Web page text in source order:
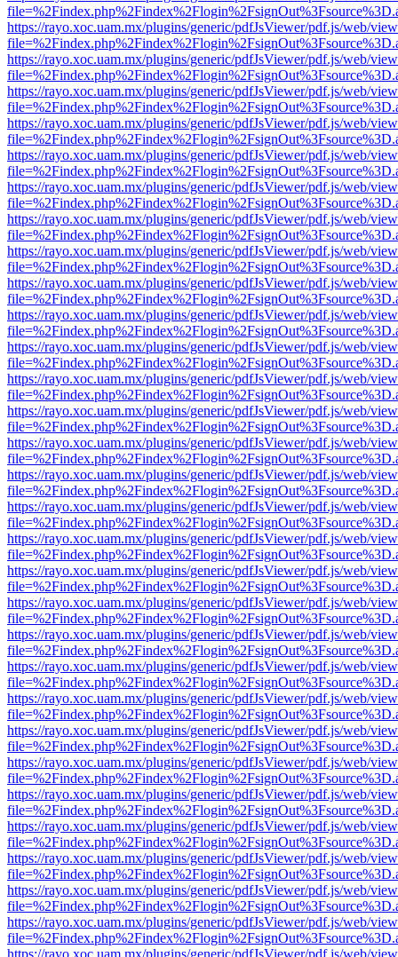
https://rayo.xoc.uam.mx/plugins/generic/pdfJsViewer/pdf.js/web/
https://rayo.xoc.uam.mx/plugins/generic/pdfJsViewer/pdf.js/web/
https://rayo.xoc.uam.mx/plugins/generic/pdfJsViewer/pdf.js/web/
https://rayo.xoc.uam.mx/plugins/generic/pdfJsViewer/pdf.js/web/
https://rayo.xoc.uam.mx/plugins/generic/pdfJsViewer/pdf.js/web/
https://rayo.xoc.uam.mx/plugins/generic/pdfJsViewer/pdf.js/web/
https://rayo.xoc.uam.mx/plugins/generic/pdfJsViewer/pdf.js/web/
https://rayo.xoc.uam.mx/plugins/generic/pdfJsViewer/pdf.js/web/
https://rayo.xoc.uam.mx/plugins/generic/pdfJsViewer/pdf.js/web/
https://rayo.xoc.uam.mx/plugins/generic/pdfJsViewer/pdf.js/web/
https://rayo.xoc.uam.mx/plugins/generic/pdfJsViewer/pdf.js/web/
https://rayo.xoc.uam.mx/plugins/generic/pdfJsViewer/pdf.js/web/
https://rayo.xoc.uam.mx/plugins/generic/pdfJsViewer/pdf.js/web/
https://rayo.xoc.uam.mx/plugins/generic/pdfJsViewer/pdf.js/web/
https://rayo.xoc.uam.mx/plugins/generic/pdfJsViewer/pdf.js/web/
https://rayo.xoc.uam.mx/plugins/generic/pdfJsViewer/pdf.js/web/
https://rayo.xoc.uam.mx/plugins/generic/pdfJsViewer/pdf.js/web/
https://rayo.xoc.uam.mx/plugins/generic/pdfJsViewer/pdf.js/web/
https://rayo.xoc.uam.mx/plugins/generic/pdfJsViewer/pdf.js/web/
https://rayo.xoc.uam.mx/plugins/generic/pdfJsViewer/pdf.js/web/
https://rayo.xoc.uam.mx/plugins/generic/pdfJsViewer/pdf.js/web/
https://rayo.xoc.uam.mx/plugins/generic/pdfJsViewer/pdf.js/web/
https://rayo.xoc.uam.mx/plugins/generic/pdfJsViewer/pdf.js/web/
https://rayo.xoc.uam.mx/plugins/generic/pdfJsViewer/pdf.js/web/
https://rayo.xoc.uam.mx/plugins/generic/pdfJsViewer/pdf.js/web/
https://rayo.xoc.uam.mx/plugins/generic/pdfJsViewer/pdf.js/web/
https://rayo.xoc.uam.mx/plugins/generic/pdfJsViewer/pdf.js/web/
https://rayo.xoc.uam.mx/plugins/generic/pdfJsViewer/pdf.js/web/
https://rayo.xoc.uam.mx/plugins/generic/pdfJsViewer/pdf.js/web/
https://rayo.xoc.uam.mx/plugins/generic/pdfJsViewer/pdf.js/web/